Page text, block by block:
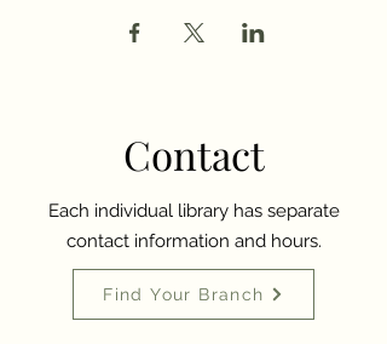
Contact
Each individual library has separate
contact information and hours.
Find Your Branch